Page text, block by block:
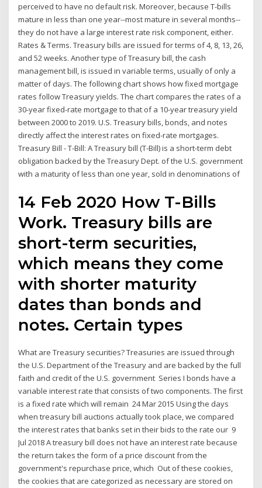
perceived to have no default risk. Moreover, because T-bills
mature in less than one year--most mature in several months--
they do not have a large interest rate risk component, either.
Rates & Terms. Treasury bills are issued for terms of 4, 8, 13, 26,
and 52 weeks. Another type of Treasury bill, the cash
management bill, is issued in variable terms, usually of only a
matter of days. The following chart shows how fixed mortgage
rates follow Treasury yields. The chart compares the rates of a
30-year fixed-rate mortgage to that of a 10-year treasury yield
between 2000 to 2019. U.S. Treasury bills, bonds, and notes
directly affect the interest rates on fixed-rate mortgages.
Treasury Bill - T-Bill: A Treasury bill (T-Bill) is a short-term debt
obligation backed by the Treasury Dept. of the U.S. government
with a maturity of less than one year, sold in denominations of
14 Feb 2020 How T-Bills
Work. Treasury bills are
short-term securities,
which means they come
with shorter maturity
dates than bonds and
notes. Certain types
What are Treasury securities? Treasuries are issued through
the U.S. Department of the Treasury and are backed by the full
faith and credit of the U.S. government Series I bonds have a
variable interest rate that consists of two components. The first
is a fixed rate which will remain 24 Mar 2015 Using the days
when treasury bill auctions actually took place, we compared
the interest rates that banks set in their bids to the rate our 9
Jul 2018 A treasury bill does not have an interest rate because
the return takes the form of a price discount from the
government's repurchase price, which Out of these cookies,
the cookies that are categorized as necessary are stored on